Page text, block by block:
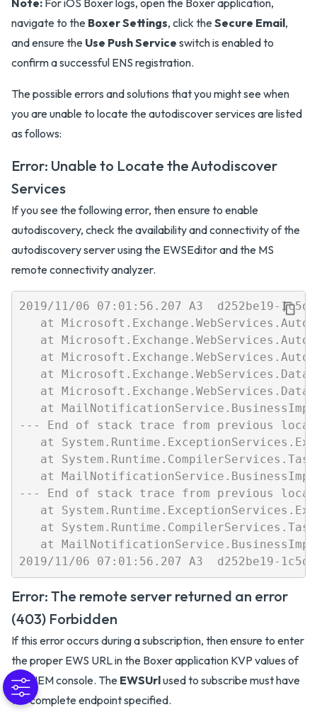
navigate to the Boxer Settings, click theSecure Email,
and ensure the Use Push Service switch is enabled to
confirm a successful ENS registration.
The possible errors and solutions that you might see when
you are unable to locate the autodiscover services are listed
as follows:
Error: Unable to Locate the Autodiscover
Services
If you see the following error, then ensure to enable
autodiscovery, check the availability and connectivity of the
autodiscovery server using the EWSEditor and the MS
remote connectivity analyzer.
2019/11/06 07:01:56.207 A3  d252be19-
at
at
at
at
at
at
--- End of stack trace from previous
at
at
at
--- End of stack trace from previous
at
at
at
Error: The remote server returned an error
(403) Forbidden
If this error occurs during a subscription, then ensure to enter
the proper EWS URL in the Boxer application KVP values of
the UEM console. The EWSUrlused to subscribe must have
the complete endpoint specified.